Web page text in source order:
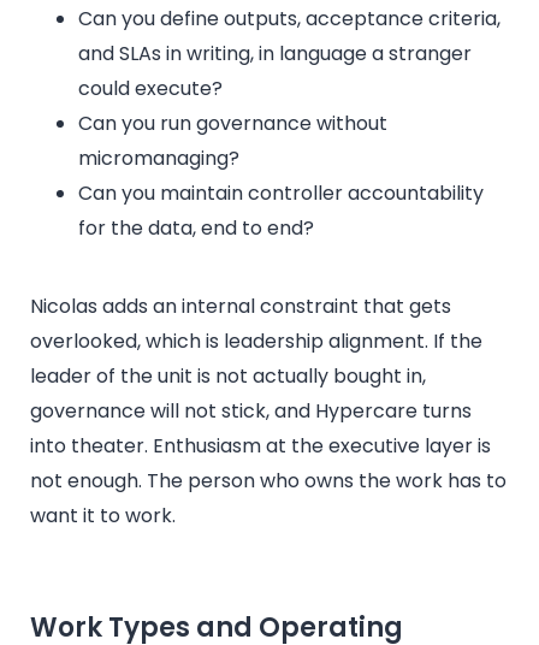
Can you define outputs, acceptance criteria,
and SLAs in writing, in language a stranger
could execute?
Can you run governance without
micromanaging?
Can you maintain controller accountability
for the data, end to end?
Nicolas adds an internal constraint that gets
overlooked, which is leadership alignment. If the
leader of the unit is not actually bought in,
governance will not stick, and Hypercare turns
into theater. Enthusiasm at the executive layer is
not enough. The person who owns the work has to
want it to work.
Work Types and Operating